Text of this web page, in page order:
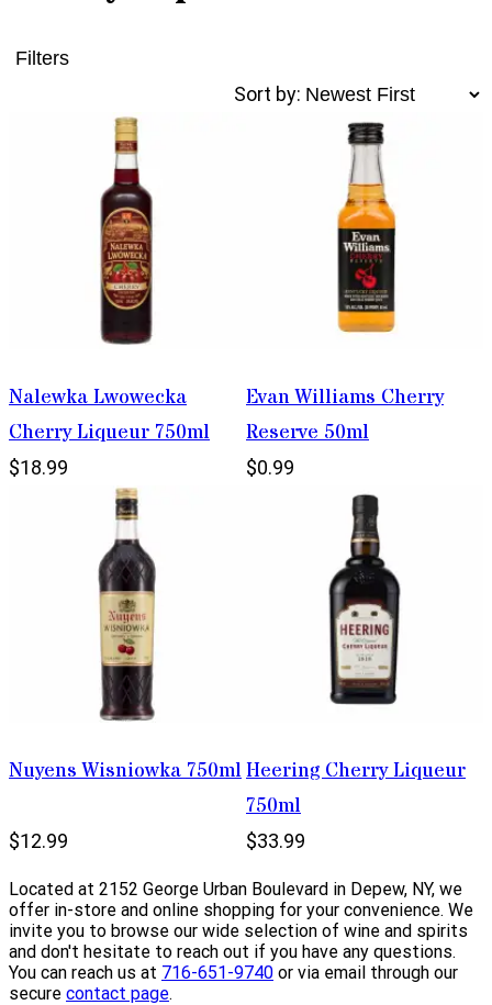
Filters
Sort by:
Nalewka Lwowecka
Cherry Liqueur 750ml
$18.99
Evan Williams Cherry
Reserve 50ml
$0.99
Nuyens Wisniowka 750ml
$12.99
Heering Cherry Liqueur
750ml
$33.99
Located at 2152 George Urban Boulevard in Depew, NY, we
offer in-store and online shopping for your convenience. We
invite you to browse our wide selection of wine and spirits
and don't hesitate to reach out if you have any questions.
You can reach us at 716-651-9740 or via email through our
secure contact page.